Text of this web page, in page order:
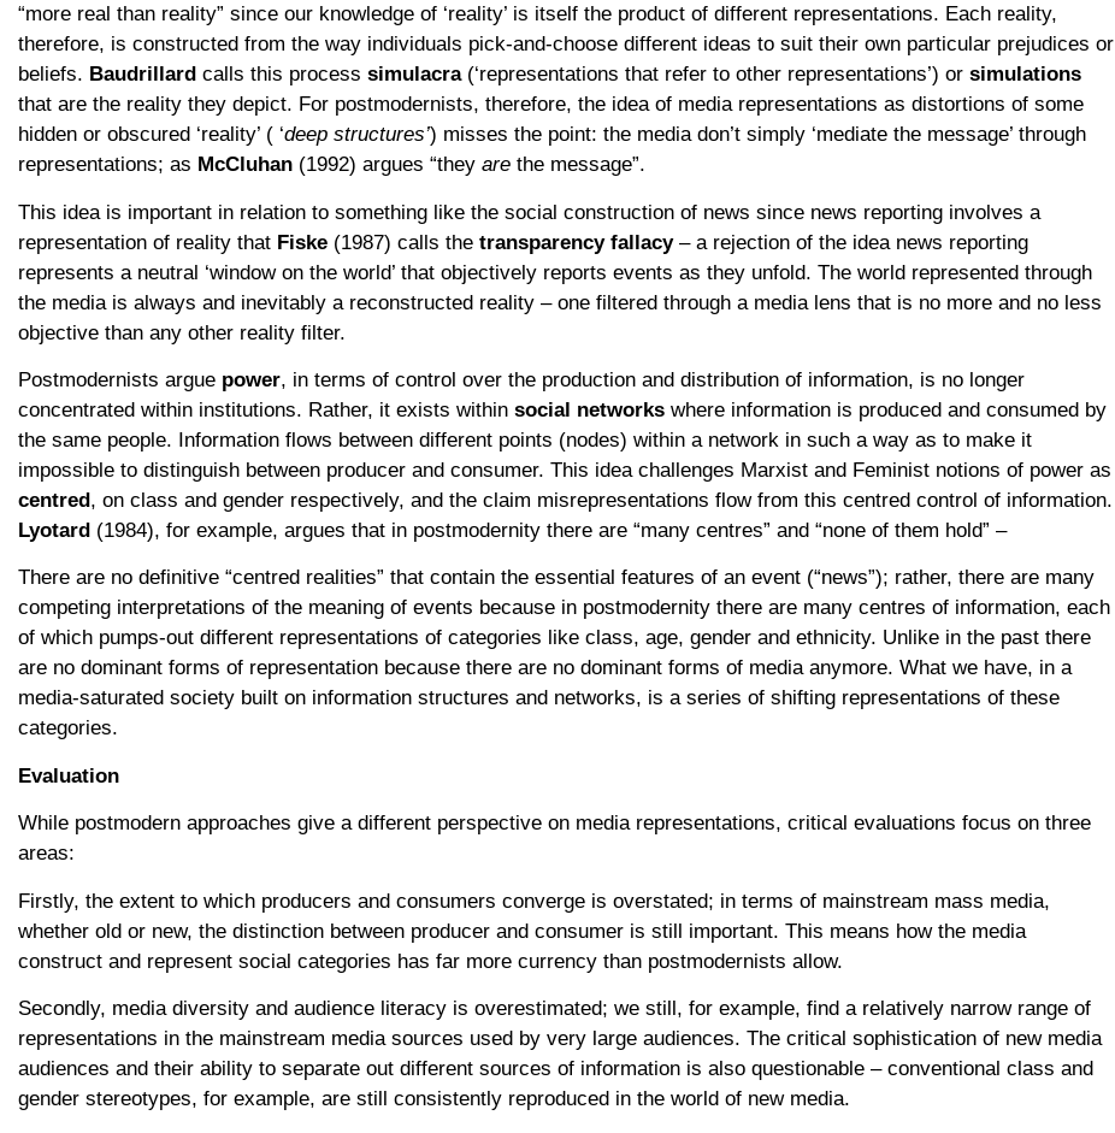
“more real than reality” since our knowledge of ‘reality’ is itself the product of different representations. Each reality,
therefore, is constructed from the way individuals pick-and-choose different ideas to suit their own particular prejudices or
beliefs. Baudrillard calls this process simulacra (‘representations that refer to other representations’) or simulations
that are the reality they depict. For postmodernists, therefore, the idea of media representations as distortions of some
hidden or obscured ‘reality’ ( ‘deep structures’) misses the point: the media don’t simply ‘mediate the message’ through
representations; as McCluhan (1992) argues “they are the message”.
This idea is important in relation to something like the social construction of news since news reporting involves a
representation of reality that Fiske (1987) calls the transparency fallacy – a rejection of the idea news reporting
represents a neutral ‘window on the world’ that objectively reports events as they unfold. The world represented through
the media is always and inevitably a reconstructed reality – one filtered through a media lens that is no more and no less
objective than any other reality filter.
Postmodernists argue power, in terms of control over the production and distribution of information, is no longer
concentrated within institutions. Rather, it exists within social networks where information is produced and consumed by
the same people. Information flows between different points (nodes) within a network in such a way as to make it
impossible to distinguish between producer and consumer. This idea challenges Marxist and Feminist notions of power as
centred, on class and gender respectively, and the claim misrepresentations flow from this centred control of information.
Lyotard (1984), for example, argues that in postmodernity there are “many centres” and “none of them hold” –
There are no definitive “centred realities” that contain the essential features of an event (“news”); rather, there are many
competing interpretations of the meaning of events because in postmodernity there are many centres of information, each
of which pumps-out different representations of categories like class, age, gender and ethnicity. Unlike in the past there
are no dominant forms of representation because there are no dominant forms of media anymore. What we have, in a
media-saturated society built on information structures and networks, is a series of shifting representations of these
categories.
Evaluation
While postmodern approaches give a different perspective on media representations, critical evaluations focus on three
areas:
Firstly, the extent to which producers and consumers converge is overstated; in terms of mainstream mass media,
whether old or new, the distinction between producer and consumer is still important. This means how the media
construct and represent social categories has far more currency than postmodernists allow.
Secondly, media diversity and audience literacy is overestimated; we still, for example, find a relatively narrow range of
representations in the mainstream media sources used by very large audiences. The critical sophistication of new media
audiences and their ability to separate out different sources of information is also questionable – conventional class and
gender stereotypes, for example, are still consistently reproduced in the world of new media.